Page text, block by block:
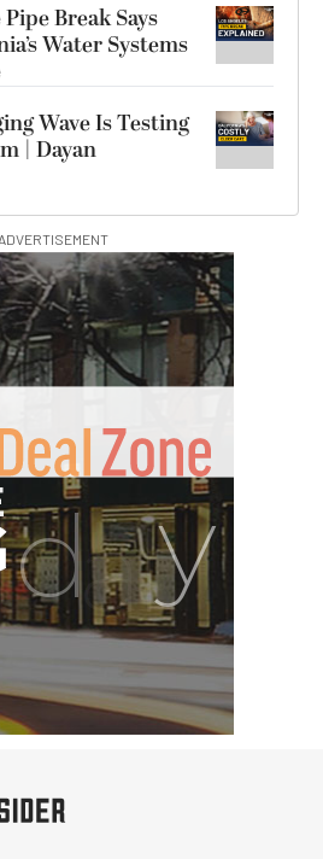
Break Says
Water Systems
Wave Is Testing
| Dayan
ADVERTISEMENT